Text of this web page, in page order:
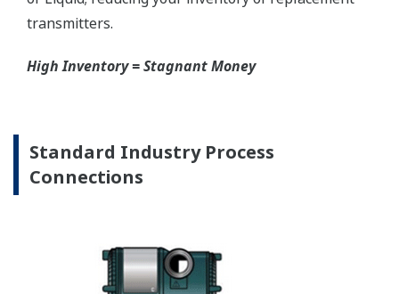
Graphics are not to scale